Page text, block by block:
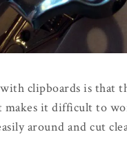
clipboards is that
makes it difficult to
around and cut